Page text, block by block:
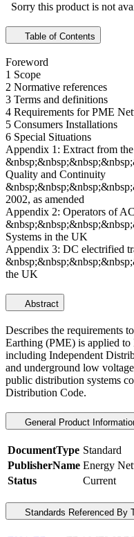
Sorry this product is not
Table of Contents
Foreword
1 Scope
2 Normative references
3 Terms and definitions
4 Requirements for PME
5 Consumers Installations
6 Special Situations
Appendix 1: Extract from
Quality and Continuity
2002, as amended
Appendix 2: Operators of
Systems in the UK
Appendix 3: DC electrified
the UK
Abstract
Describes the requirements
Earthing (PME) is applied
including Independent
and underground low
public distribution systems
Distribution Code.
General Product
DocumentType Standard
PublisherName Energy
Status
Current
Standards Referenced By